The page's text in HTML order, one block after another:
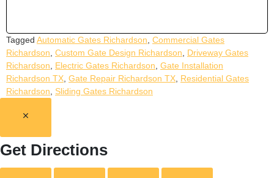
Tagged Automatic Gates Richardson, Commercial Gates
Richardson, Custom Gate Design Richardson, Driveway Gates
Richardson, Electric Gates Richardson, Gate Installation
Richardson TX, Gate Repair Richardson TX, Residential Gates
Richardson, Sliding Gates Richardson
Get Directions